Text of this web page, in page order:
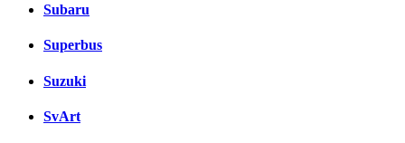
Subaru
Superbus
Suzuki
SvArt